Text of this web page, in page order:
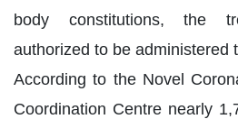
body constitutions, the
authorized to be administered
According to the Novel
Coordination Centre nearly